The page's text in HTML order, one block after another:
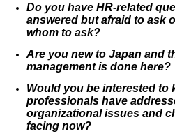
Do you have HR-related
answered but afraid to ask
whom to ask?
Are you new to Japan and
management is done here?
Would you be interested to
professionals have
organizational issues and
facing now?